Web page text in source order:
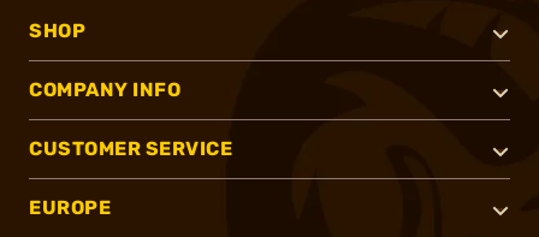
SHOP
COMPANY INFO
CUSTOMER SERVICE
EUROPE